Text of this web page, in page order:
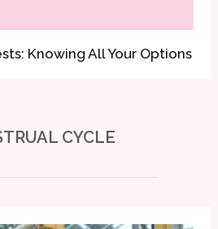
Knowing All Your Options
CYCLE